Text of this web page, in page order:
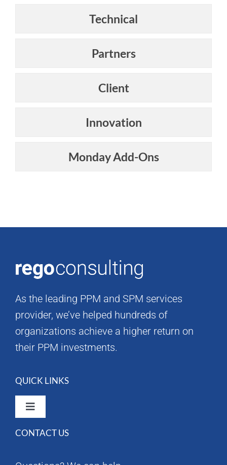
Technical
Partners
Client
Innovation
Monday Add-Ons
As the leading PPM and SPM services
provider, we’ve helped hundreds of
organizations achieve a higher return on
their PPM investments.
QUICK LINKS
Toggle
Rego Consulting Home
CONTACT US